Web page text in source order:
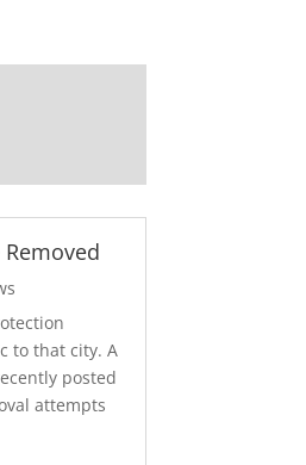
to that city. A
posted
attempts